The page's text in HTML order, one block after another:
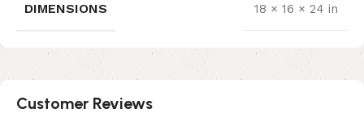
DIMENSIONS 18 × 16 × 24 in
Customer Reviews